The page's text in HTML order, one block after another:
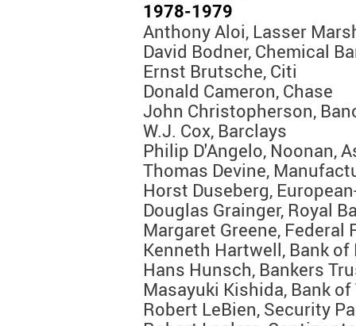
1978-1979
Anthony Aloi, Lasser
David Bodner, Chemical
Ernst Brutsche, Citi
Donald Cameron, Chase
John Christopherson,
W.J. Cox, Barclays
Philip D'Angelo, Noonan,
Thomas Devine,
Horst Duseberg,
Douglas Grainger, Royal
Margaret Greene, Federal
Kenneth Hartwell, Bank
Hans Hunsch, Bankers
Masayuki Kishida, Bank
Robert LeBien, Security